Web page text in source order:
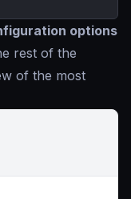
options
rest of the
of the most